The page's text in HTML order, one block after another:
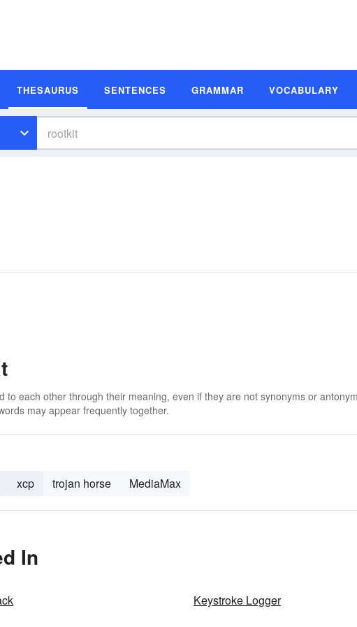
THESAURUS SENTENCES GRAMMAR VOCABULARY
to each other through their meaning, even if they are not synonyms or
may appear frequently together.
xcp trojan horse MediaMax
In
Keystroke Logger